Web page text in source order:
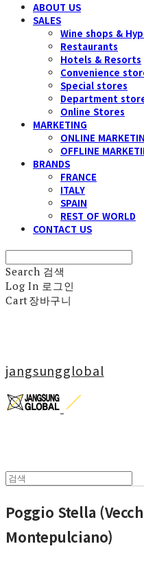
ABOUT US
SALES
Wine shops &
Restaurants
Hotels & Resorts
Convenience
Special stores
Department
Online Stores
MARKETING
ONLINE
OFFLINE
BRANDS
FRANCE
ITALY
SPAIN
REST OF WORLD
CONTACT US
Search 검색
Log In 로그인
Cart장바구니
jangsungglobal
Poggio Stella
Montepulciano)